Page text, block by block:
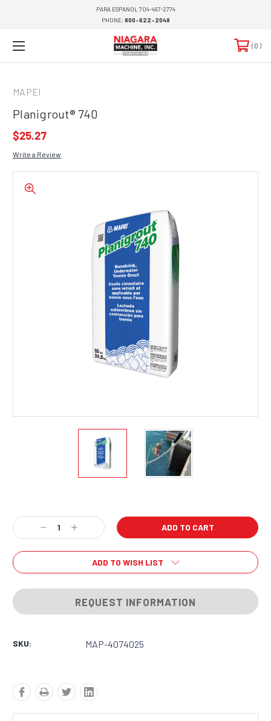
PARA ESPANOL 704-497-2774
PHONE:800-622-2048
0
MAPEI
Planigrout® 740
$25.27
Write a Review
Stock:
Decrease
Quantity:
Increase
Quantity:
ADD TO WISH LIST
REQUEST INFORMATION
SKU: MAP-4074025